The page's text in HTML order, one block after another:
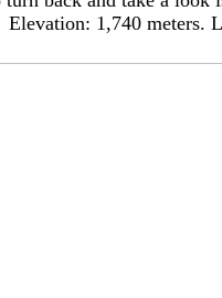
Elevation: 1,740 meters.